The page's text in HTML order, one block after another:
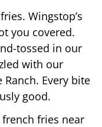
Wingstop’s
you covered.
tossed in our
with our
Ranch. Every bite
good.
french fries near